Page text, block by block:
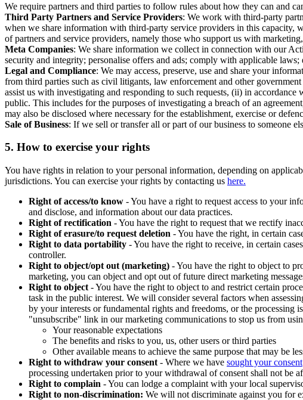
We require partners and third parties to follow rules about how they can and
Third Party Partners and Service Providers: We work with third-party
when we share information with third-party service providers in this
of partners and service providers, namely those who support us with
Meta Companies: We share information we collect in connection with our
security and integrity; personalise offers and ads; comply with applicable
Legal and Compliance: We may access, preserve, use and share your
from third parties such as civil litigants, law enforcement and other
assist us with investigating and responding to such requests, (ii) in
public. This includes for the purposes of investigating a breach of an
may also be disclosed where necessary for the establishment, exercise or
Sale of Business: If we sell or transfer all or part of our business to someone
5. How to exercise your rights
You have rights in relation to your personal information, depending on
jurisdictions. You can exercise your rights by contacting us here.
Right of access/to know - You have a right to request access to your
and disclose, and information about our data practices.
Right of rectification - You have the right to request that we rectify
Right of erasure/to request deletion - You have the right, in certain
Right to data portability - You have the right to receive, in certain
controller.
Right to object/opt out (marketing) - You have the right to object to
marketing, you can object and opt out of future direct marketing
Right to object - You have the right to object to and restrict certain
task in the public interest. We will consider several factors when
by your interests or fundamental rights and freedoms, or the
"unsubscribe" link in our marketing communications to stop us from
Your reasonable expectations
The benefits and risks to you, us, other users or third parties
Other available means to achieve the same purpose that may be
Right to withdraw your consent - Where we have sought your consent
processing undertaken prior to your withdrawal of consent shall not be
Right to complain - You can lodge a complaint with your local
Right to non-discrimination: We will not discriminate against you for